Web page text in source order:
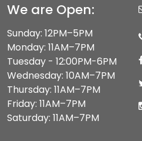
We are Open:
Sunday: 12PM–5PM
Monday: 11AM–7PM
Tuesday - 12:00PM-6PM
Wednesday: 10AM–7PM
Thursday: 11AM–7PM
Friday: 11AM–7PM
Saturday: 11AM–7PM